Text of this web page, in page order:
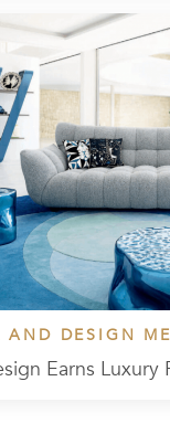
AND DESIGN
Earns Luxury